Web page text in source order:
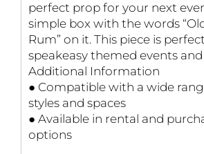
perfect prop for your next
simple box with the words
Rum” on it. This piece is
speakeasy themed events
Additional Information
● Compatible with a wide
styles and spaces
● Available in rental and
options